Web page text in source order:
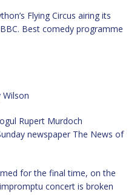
Flying Circus airing its
Best comedy programme
Rupert Murdoch
newspaper The News of
for the final time, on the
concert is broken